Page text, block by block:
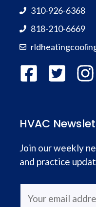
310-926-6368
818-210-6669
HVAC
Join our weekly
and practice